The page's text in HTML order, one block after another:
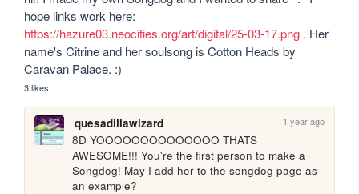
https://hazure03.neocities.org/art/digital/25-03-17.png . Her
name's Citrine and her soulsong is Cotton Heads by
Caravan Palace. :)
3 likes
quesadillawizard 1 year ago
8D YOOOOOOOOOOOOOO THATS
AWESOME!!! You're the first person to make a
Songdog! May I add her to the songdog page as
an example?